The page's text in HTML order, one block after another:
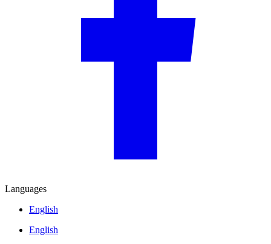
Languages
English
English